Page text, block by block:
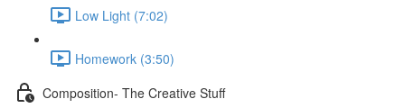
Low Light (7:02)
Homework (3:50)
Composition- The Creative Stuff